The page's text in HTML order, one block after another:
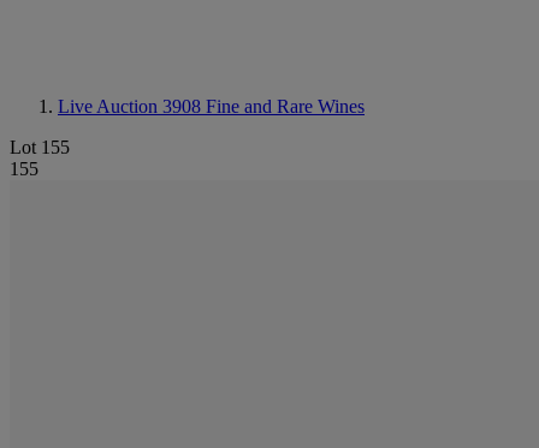
Live Auction 3908 Fine and Rare Wines
Lot 155
155